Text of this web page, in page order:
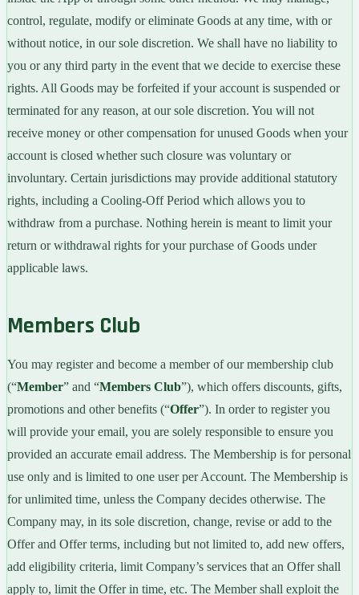
control, regulate, modify or eliminate Goods at any time, with or
without notice, in our sole discretion. We shall have no liability to
you or any third party in the event that we decide to exercise these
rights. All Goods may be forfeited if your account is suspended or
terminated for any reason, at our sole discretion. You will not
receive money or other compensation for unused Goods when your
account is closed whether such closure was voluntary or
involuntary. Certain jurisdictions may provide additional statutory
rights, including a Cooling-Off Period which allows you to
withdraw from a purchase. Nothing herein is meant to limit your
return or withdrawal rights for your purchase of Goods under
applicable laws.
Members Club
You may register and become a member of our membership club
(“Member” and “Members Club”), which offers discounts, gifts,
promotions and other benefits (“Offer”). In order to register you
will provide your email, you are solely responsible to ensure you
provided an accurate email address. The Membership is for personal
use only and is limited to one user per Account. The Membership is
for unlimited time, unless the Company decides otherwise. The
Company may, in its sole discretion, change, revise or add to the
Offer and Offer terms, including but not limited to, add new offers,
add eligibility criteria, limit Company’s services that an Offer shall
apply to, limit the Offer in time, etc. The Member shall exploit the